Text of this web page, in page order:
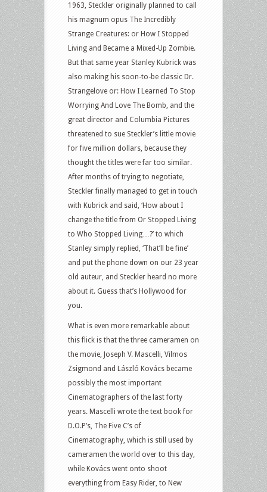
1963, Steckler originally planned to call
his magnum opus The Incredibly
Strange Creatures: or How I Stopped
Living and Became a Mixed-Up Zombie.
But that same year Stanley Kubrick was
also making his soon-to-be classic Dr.
Strangelove or: How I Learned To Stop
Worrying And Love The Bomb, and the
great director and Columbia Pictures
threatened to sue Steckler’s little movie
for five million dollars, because they
thought the titles were far too similar.
After months of trying to negotiate,
Steckler finally managed to get in touch
with Kubrick and said, ‘How about I
change the title from Or Stopped Living
to Who Stopped Living…?’ to which
Stanley simply replied, ‘That’ll be fine’
and put the phone down on our 23 year
old auteur, and Steckler heard no more
about it. Guess that’s Hollywood for
you.
What is even more remarkable about
this flick is that the three cameramen on
the movie, Joseph V. Mascelli, Vilmos
Zsigmond and László Kovács became
possibly the most important
Cinematographers of the last forty
years. Mascelli wrote the text book for
D.O.P’s, The Five C’s of
Cinematography, which is still used by
cameramen the world over to this day,
while Kovács went onto shoot
everything from Easy Rider, to New